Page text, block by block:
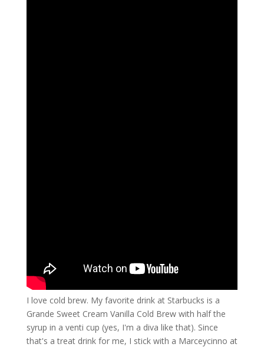
I love cold brew. My favorite drink at Starbucks is a
Grande Sweet Cream Vanilla Cold Brew with half the
syrup in a venti cup (yes, I'm a diva like that). Since
that's a treat drink for me, I stick with a Marceycinno at